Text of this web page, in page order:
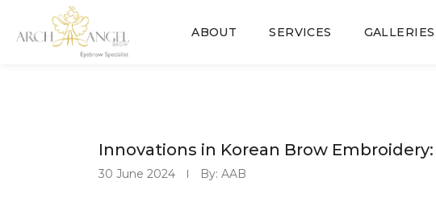
ABOUT SERVICES GALLERIES
Innovations in Korean Brow
30 June 2024 By: AAB